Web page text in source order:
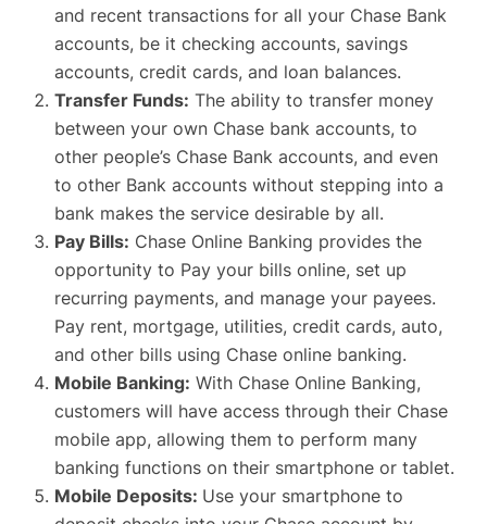
and recent transactions for all your Chase Bank
accounts, be it checking accounts, savings
accounts, credit cards, and loan balances.
Transfer Funds: The ability to transfer money
between your own Chase bank accounts, to
other people’s Chase Bank accounts, and even
to other Bank accounts without stepping into a
bank makes the service desirable by all.
Pay Bills: Chase Online Banking provides the
opportunity to Pay your bills online, set up
recurring payments, and manage your payees.
Pay rent, mortgage, utilities, credit cards, auto,
and other bills using Chase online banking.
Mobile Banking: With Chase Online Banking,
customers will have access through their Chase
mobile app, allowing them to perform many
banking functions on their smartphone or tablet.
Mobile Deposits: Use your smartphone to